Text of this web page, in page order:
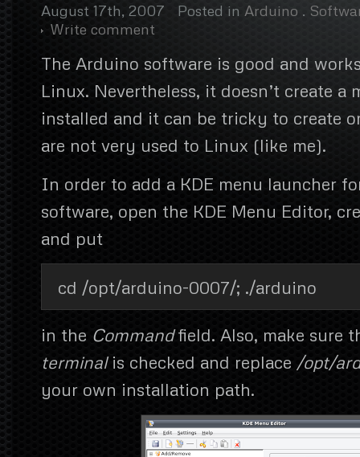
August 17th, 2007 Posted in Arduino .
Write comment
The Arduino software is good and
Linux. Nevertheless, it doesn’t create a
installed and it can be tricky to create
are not very used to Linux (like me).
In order to add a KDE menu launcher
software, open the KDE Menu Editor,
and put
cd /opt/arduino-0007/; ./arduino
in the Commandfield. Also, make sure
terminalis checked and replace /opt/
your own installation path.